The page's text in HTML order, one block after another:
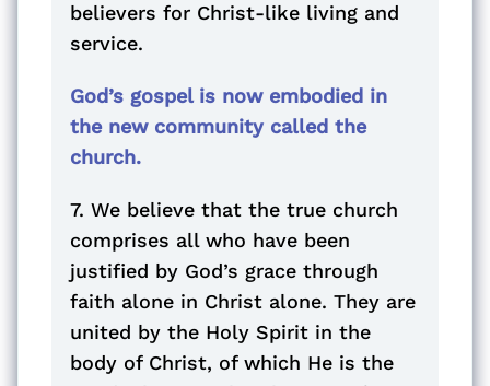
believers for Christ-like living and
service.
God’s gospel is now embodied in
the new community called the
church.
7. We believe that the true church
comprises all who have been
justified by God’s grace through
faith alone in Christ alone. They are
united by the Holy Spirit in the
body of Christ, of which He is the